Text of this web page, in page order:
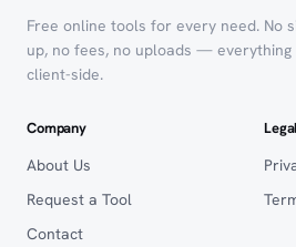
Free online tools for every need. No
up, no fees, no uploads — everything
client-side.
Company
About Us
Request a Tool
Contact